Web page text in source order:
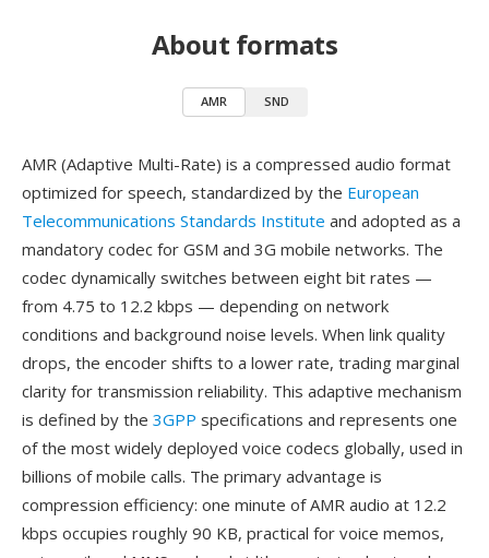
About formats
AMR SND
AMR (Adaptive Multi-Rate) is a compressed audio format
optimized for speech, standardized by the European
Telecommunications Standards Institute and adopted as a
mandatory codec for GSM and 3G mobile networks. The
codec dynamically switches between eight bit rates —
from 4.75 to 12.2 kbps — depending on network
conditions and background noise levels. When link quality
drops, the encoder shifts to a lower rate, trading marginal
clarity for transmission reliability. This adaptive mechanism
is defined by the 3GPP specifications and represents one
of the most widely deployed voice codecs globally, used in
billions of mobile calls. The primary advantage is
compression efficiency: one minute of AMR audio at 12.2
kbps occupies roughly 90 KB, practical for voice memos,